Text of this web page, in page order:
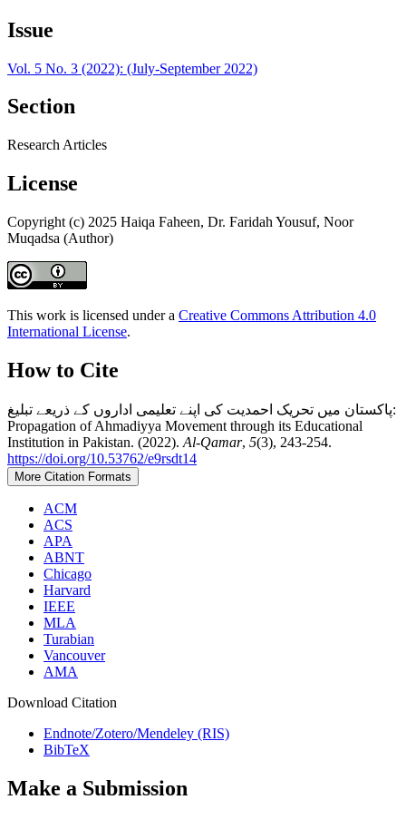
Issue
Vol. 5 No. 3 (2022): (July-September 2022)
Section
Research Articles
License
Copyright (c) 2025 Haiqa Faheen, Dr. Faridah Yousuf, Noor
Muqadsa (Author)
This work is licensed under a Creative Commons Attribution 4.0
International License.
How to Cite
پاکستان میں تحریک احمدیت کی اپنے تعلیمی اداروں کے ذریعے تبلیغ:
Propagation of Ahmadiyya Movement through its Educational
Institution in Pakistan. (2022). Al-Qamar, 5(3), 243-254.
https://doi.org/10.53762/e9rsdt14
More Citation Formats
ACM
ACS
APA
ABNT
Chicago
Harvard
IEEE
MLA
Turabian
Vancouver
AMA
Download Citation
Endnote/Zotero/Mendeley (RIS)
BibTeX
Make a Submission